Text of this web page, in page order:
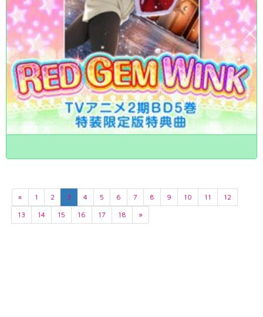
« 1 2 3 4 5 6 7 8 9 10 11
12
13
14 15 16 17 18 »